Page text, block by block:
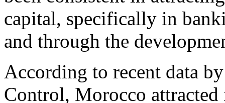
capital, specifically in
and through the
According to recent data
Control, Morocco